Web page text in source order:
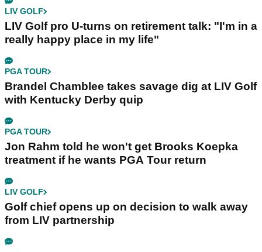
LIV GOLF
LIV Golf pro U-turns on retirement talk: "I'm in a
really happy place in my life"
PGA TOUR
Brandel Chamblee takes savage dig at LIV Golf
with Kentucky Derby quip
PGA TOUR
Jon Rahm told he won't get Brooks Koepka
treatment if he wants PGA Tour return
LIV GOLF
Golf chief opens up on decision to walk away
from LIV partnership